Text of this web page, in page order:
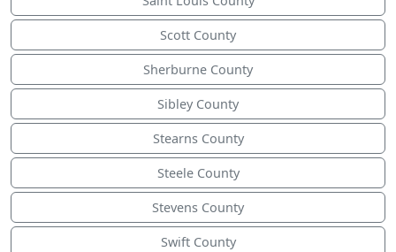
Scott County
Sherburne County
Sibley County
Stearns County
Steele County
Stevens County
Swift County